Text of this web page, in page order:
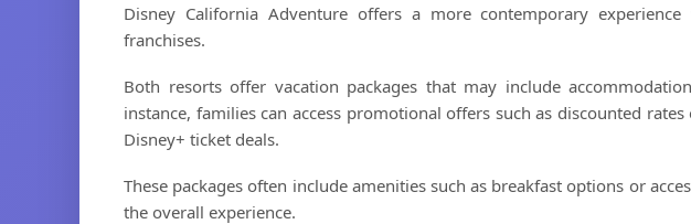
Disney California Adventure offers a more contemporary
franchises.
Both resorts offer vacation packages that may include
instance, families can access promotional offers such as discounted
Disney+ ticket deals.
These packages often include amenities such as breakfast options or
the overall experience.